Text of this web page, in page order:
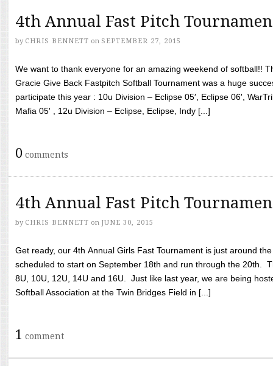
4th Annual Fast Pitch
by CHRIS BENNETT on SEPTEMBER 27, 2015
We want to thank everyone for an amazing weekend of softball!!
Gracie Give Back Fastpitch Softball Tournament was a huge
participate this year : 10u Division – Eclipse 05′, Eclipse 06′,
Mafia 05′ , 12u Division – Eclipse, Eclipse, Indy [...]
0 comments
4th Annual Fast Pitch
by CHRIS BENNETT on JUNE 30, 2015
Get ready, our 4th Annual Girls Fast Tournament is just around
scheduled to start on September 18th and run through the 20th.
8U, 10U, 12U, 14U and 16U. Just like last year, we are being
Softball Association at the Twin Bridges Field in [...]
1 comment